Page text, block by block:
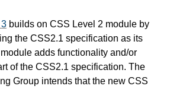
builds on CSS Level 2 module by
the CSS2.1 specification as its
adds functionality and/or
of the CSS2.1 specification. The
Group intends that the new CSS